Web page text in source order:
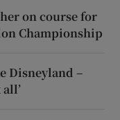
on course for
Championship
Disneyland –